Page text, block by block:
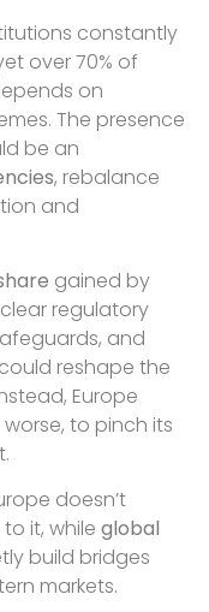
constantly
over 70% of
on
The presence
be an
, rebalance
and
gained by
regulatory
and
reshape the
Europe
to pinch its
doesn’t
it, while global
build bridges
markets.